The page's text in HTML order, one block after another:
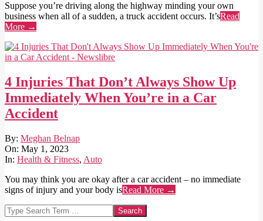
Suppose you’re driving along the highway minding your own
business when all of a sudden, a truck accident occurs. It’sRead
More →
4 Injuries That Don’t Always Show Up
Immediately When You’re in a Car
Accident
2023-
05-
01
By: Meghan Belnap
On: May 1, 2023
In: Health & Fitness, Auto
You may think you are okay after a car accident – no immediate
signs of injury and your body isRead More →
Search